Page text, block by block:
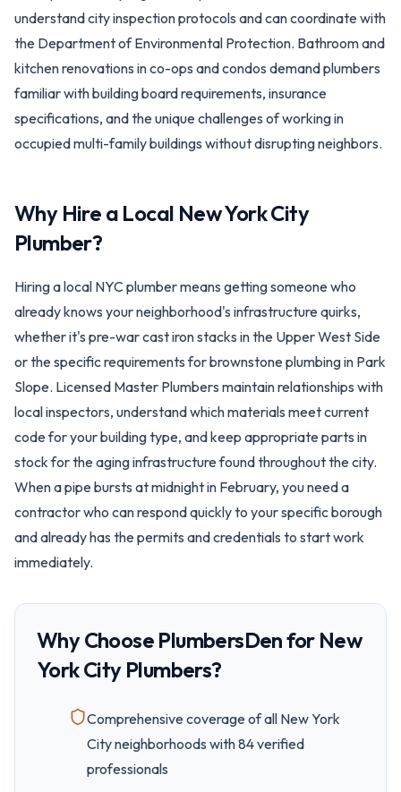
understand city inspection protocols and can coordinate with
the Department of Environmental Protection. Bathroom and
kitchen renovations in co-ops and condos demand plumbers
familiar with building board requirements, insurance
specifications, and the unique challenges of working in
occupied multi-family buildings without disrupting neighbors.
Why Hire a Local New York City
Plumber?
Hiring a local NYC plumber means getting someone who
already knows your neighborhood's infrastructure quirks,
whether it's pre-war cast iron stacks in the Upper West Side
or the specific requirements for brownstone plumbing in Park
Slope. Licensed Master Plumbers maintain relationships with
local inspectors, understand which materials meet current
code for your building type, and keep appropriate parts in
stock for the aging infrastructure found throughout the city.
When a pipe bursts at midnight in February, you need a
contractor who can respond quickly to your specific borough
and already has the permits and credentials to start work
immediately.
Why Choose PlumbersDen for New
York CityPlumbers?
Comprehensive coverage of all New York
Cityneighborhoods with84verified
professionals